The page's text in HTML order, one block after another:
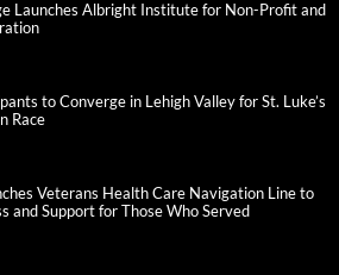
Launches Albright Institute for Non-Profit and
to Converge in Lehigh Valley for St. Luke’s
Race
Veterans Health Care Navigation Line to
and Support for Those Who Served